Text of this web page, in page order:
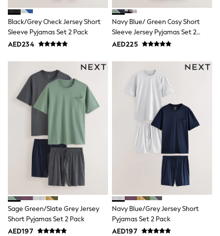
SCHOOLWEAR
All Boys Schoolwear
Shoes
Trousers
Shirts
Polo Shirts
Sweatshirts & Jumpers
Coats & Jackets
Underwear
Socks
Multipacks
All Boys Sport & Swimwear
Trainers & Pumps
Swimwear
Tops
Shorts
Joggers
adidas
All Girls Schoolwear
Shoes
Dresses
Trousers
Black/Grey Check Jersey Short
Sleeve Pyjamas Set 2 Pack
AED234
Navy Blue/ Green Cosy Short
Sleeve Jersey Pyjamas Set 2
Pack
AED225
Sage Green/Slate Grey Jersey
Short Pyjamas Set 2 Pack
AED197
Navy Blue/Grey Jersey Short
Pyjamas Set 2 Pack
AED197